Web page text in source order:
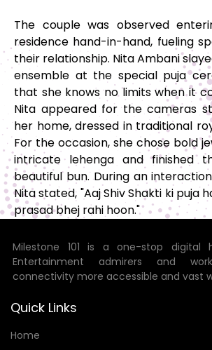
The couple was observed
residence hand-in-hand, fueling
their relationship. Nita Ambani
ensemble at the special puja
that she knows no limits when it
Nita appeared for the cameras
her home, dressed in traditional
For the occasion, she chose bold
intricate lehenga and finished
beautiful bun. During an
Nita stated, "Aaj Shiv Shakti ki puja
prasad bhej rahi hoon."
Milestone 101 is a one-stop
Entertainment admirers and
connectivity more accessible and vast
Quick Links
Home